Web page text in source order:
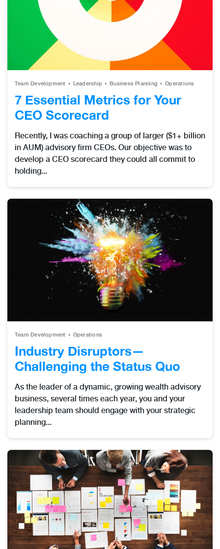
Team Development Leadership Business Planning Operations
7 Essential Metrics for Your
CEO Scorecard
Recently, I was coaching a group of larger ($1+ billion
in AUM) advisory firm CEOs. Our objective was to
develop a CEO scorecard they could all commit to
holding...
Team Development Operations
Industry Disruptors—
Challenging the Status Quo
As the leader of a dynamic, growing wealth advisory
business, several times each year, you and your
leadership team should engage with your strategic
planning...